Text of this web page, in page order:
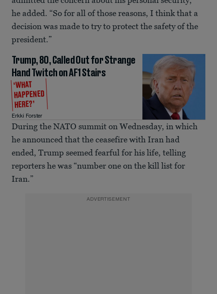
he added. “So for all of those reasons, I think that a
decision was made to try to protect the safety of the
president.”
Trump, 80, Called Out for Strange
Hand Twitch on AF1 Stairs
‘WHAT
HAPPENED
HERE?’
Erkki Forster
During the NATO summit on Wednesday, in which
he announced that the ceasefire with Iran had
ended, Trump seemed fearful for his life, telling
reporters he was “number one on the kill list for
Iran.”
ADVERTISEMENT